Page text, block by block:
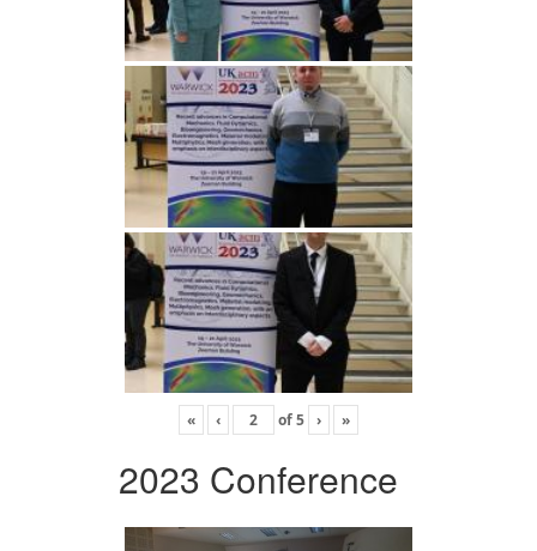
« ‹ of5 › »
2023 Conference